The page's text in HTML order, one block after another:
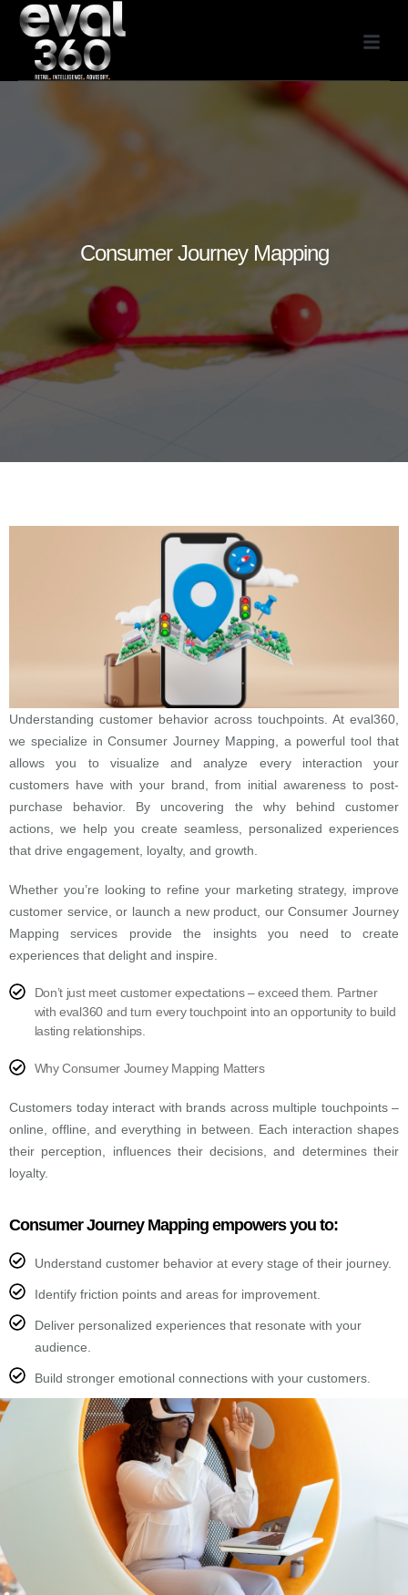
Consumer Journey Mapping
Understanding customer behavior across touchpoints. At eval360,
we specialize in Consumer Journey Mapping, a powerful tool that
allows you to visualize and analyze every interaction your
customers have with your brand, from initial awareness to post-
purchase behavior. By uncovering the why behind customer
actions, we help you create seamless, personalized experiences
that drive engagement, loyalty, and growth.
Whether you’re looking to refine your marketing strategy, improve
customer service, or launch a new product, our Consumer Journey
Mapping services provide the insights you need to create
experiences that delight and inspire.
Don’t just meet customer expectations – exceed them. Partner
with eval360 and turn every touchpoint into an opportunity to build
lasting relationships.
Why Consumer Journey Mapping Matters
Customers today interact with brands across multiple touchpoints –
online, offline, and everything in between. Each interaction shapes
their perception, influences their decisions, and determines their
loyalty.
Consumer Journey Mapping empowers you to:
Understand customer behavior at every stage of their journey.
Identify friction points and areas for improvement.
Deliver personalized experiences that resonate with your
audience.
Build stronger emotional connections with your customers.